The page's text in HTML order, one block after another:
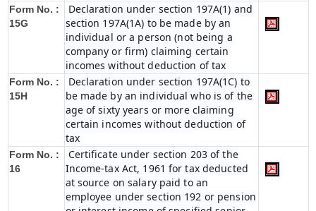
Form No. :
15G
Declaration under section 197A(1) and
section 197A(1A) to be made by an
individual or a person (not being a
company or firm) claiming certain
incomes without deduction of tax
Form No. :
15H
Declaration under section 197A(1C) to
be made by an individual who is of the
age of sixty years or more claiming
certain incomes without deduction of
tax
Form No. :
16
Certificate under section 203 of the
Income-tax Act, 1961 for tax deducted
at source on salary paid to an
employee under section 192 or pension